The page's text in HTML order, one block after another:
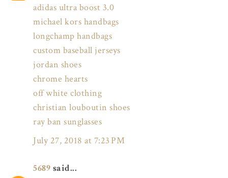
adidas ultra boost 3.0
michael kors handbags
longchamp handbags
custom baseball jerseys
jordan shoes
chrome hearts
off white clothing
christian louboutin shoes
ray ban sunglasses
July 27, 2018 at 7:23 PM
5689 said...